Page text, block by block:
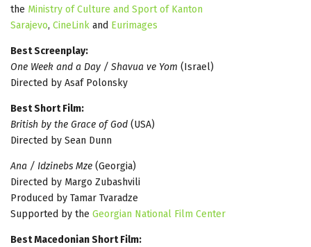
the Ministry of Culture and Sport of Kanton
Sarajevo, CineLink and Eurimages
Best Screenplay:
One Week and a Day / Shavua ve Yom (Israel)
Directed by Asaf Polonsky
Best Short Film:
British by the Grace of God (USA)
Directed by Sean Dunn
Ana / Idzinebs Mze (Georgia)
Directed by Margo Zubashvili
Produced by Tamar Tvaradze
Supported by the Georgian National Film Center
Best Macedonian Short Film: